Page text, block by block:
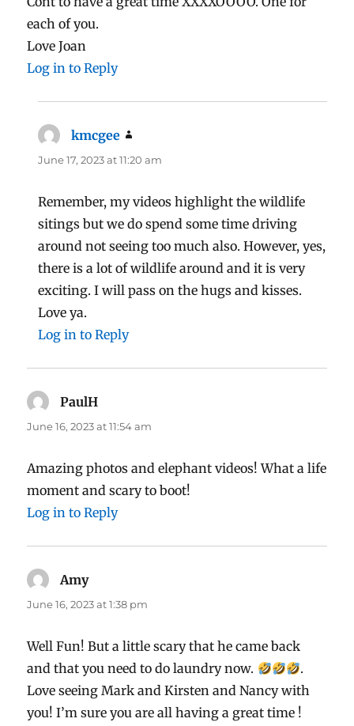
each of you.
Love Joan
Log in to Reply
kmcgee
June 17, 2023 at 11:20 am
Remember, my videos highlight the wildlife
sitings but we do spend some time driving
around not seeing too much also. However, yes,
there is a lot of wildlife around and it is very
exciting. I will pass on the hugs and kisses.
Love ya.
Log in to Reply
PaulH
June 16, 2023 at 11:54 am
Amazing photos and elephant videos! What a life
moment and scary to boot!
Log in to Reply
Amysays:
June 16, 2023 at 1:38 pm
Well Fun! But a little scary that he came back
and that you need to do laundry now.
.
Love seeing Mark and Kirsten and Nancy with
you! I’m sure you are all having a great time !